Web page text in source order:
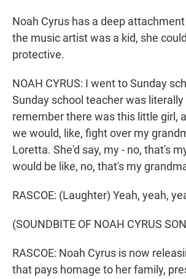
Noah Cyrus has a deep
the music artist was a kid, she
protective.
NOAH CYRUS: I went to Sunday
Sunday school teacher was
remember there was this little girl,
we would, like, fight over my
Loretta. She'd say, my - no, that's
would be like, no, that's my
RASCOE: (Laughter) Yeah, yeah,
(SOUNDBITE OF NOAH CYRUS
RASCOE: Noah Cyrus is now
that pays homage to her family,